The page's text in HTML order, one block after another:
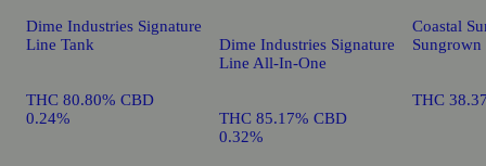
Dime Industries Signature
Line Tank
THC 80.80% CBD
0.24%
Dime Industries Signature
Line All-In-One
THC 85.17% CBD
0.32%
Coastal
Sungrown
THC